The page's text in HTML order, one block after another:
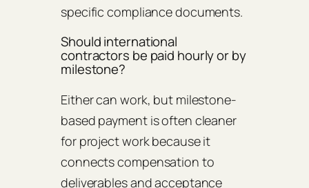
specific compliance documents.
Should international
contractors be paid hourly or by
milestone?
Either can work, but milestone-
based payment is often cleaner
for project work because it
connects compensation to
deliverables and acceptance